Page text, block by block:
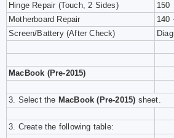
Hinge Repair (Touch, 2 Sides)
150
Motherboard Repair
140
Screen/Battery (After Check)
MacBook (Pre-2015)
3. Select the MacBook (Pre-2015) sheet.
3. Create the following table: